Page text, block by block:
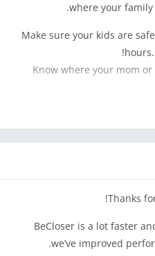
where your
– Make sure your kids are
PLEASE NOTE: You can view
in real time
Thanks
BeCloser is a lot faster
we’ve improved